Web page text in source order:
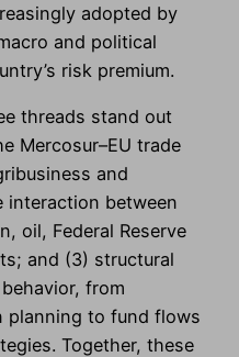
adopted by
and political
risk premium.
threads stand out
Mercosur–EU trade
and
interaction between
oil, Federal Reserve
and (3) structural
from
planning to fund flows
Together, these